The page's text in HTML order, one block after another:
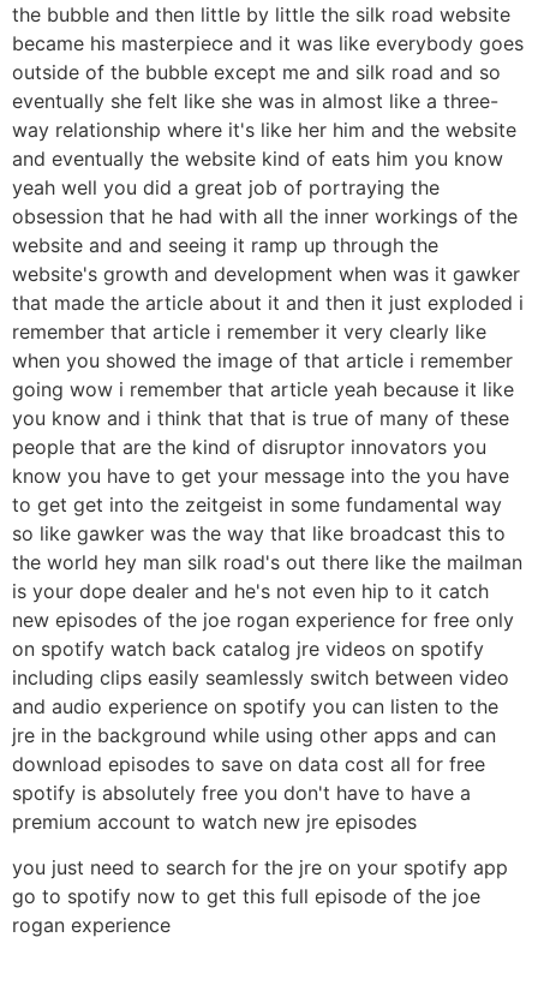
the bubble and then little by little the silk road website
became his masterpiece and it was like everybody goes
outside of the bubble except me and silk road and so
eventually she felt like she was in almost like a three-
way relationship where it's like her him and the website
and eventually the website kind of eats him you know
yeah well you did a great job of portraying the
obsession that he had with all the inner workings of the
website and and seeing it ramp up through the
website's growth and development when was it gawker
that made the article about it and then it just exploded i
remember that article i remember it very clearly like
when you showed the image of that article i remember
going wow i remember that article yeah because it like
you know and i think that that is true of many of these
people that are the kind of disruptor innovators you
know you have to get your message into the you have
to get get into the zeitgeist in some fundamental way
so like gawker was the way that like broadcast this to
the world hey man silk road's out there like the mailman
is your dope dealer and he's not even hip to it catch
new episodes of the joe rogan experience for free only
on spotify watch back catalog jre videos on spotify
including clips easily seamlessly switch between video
and audio experience on spotify you can listen to the
jre in the background while using other apps and can
download episodes to save on data cost all for free
spotify is absolutely free you don't have to have a
premium account to watch new jre episodes
you just need to search for the jre on your spotify app
go to spotify now to get this full episode of the joe
rogan experience